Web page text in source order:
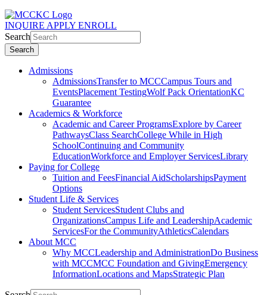
INQUIRE APPLY ENROLL
Search
Search
Admissions
AdmissionsTransfer to MCCCampus Tours and
EventsPlacement TestingWolf Pack OrientationKC
Guarantee
Academics & Workforce
Academic and Career ProgramsExplore by Career
PathwaysClass SearchCollege While in High
SchoolContinuing and Community
EducationWorkforce and Employer ServicesLibrary
Paying for College
Tuition and FeesFinancial AidScholarshipsPayment
Options
Student Life & Services
Student ServicesStudent Clubs and
OrganizationsCampus Life and LeadershipAcademic
ServicesFor the CommunityAthleticsCalendars
About MCC
Why MCCLeadership and AdministrationDo Business
with MCCMCC Foundation and GivingEmergency
InformationLocations and MapsStrategic Plan